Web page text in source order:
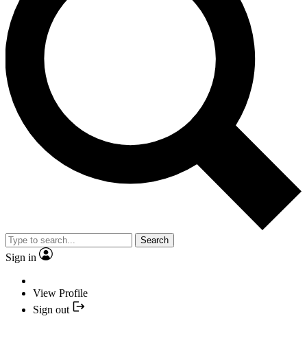
Search
Sign in
View Profile
Sign out